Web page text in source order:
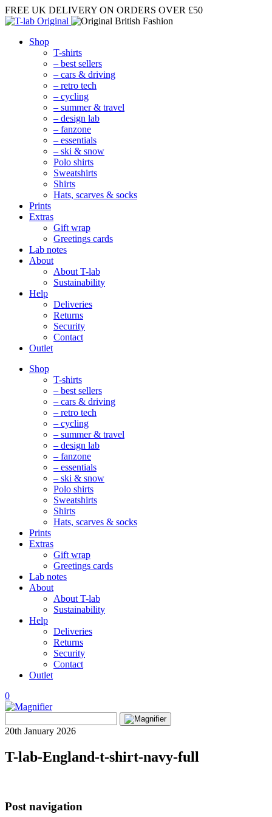
FREE UK DELIVERY ON ORDERS OVER £50
Shop
T-shirts
– best sellers
– cars & driving
– retro tech
– cycling
– summer & travel
– design lab
– fanzone
– essentials
– ski & snow
Polo shirts
Sweatshirts
Shirts
Hats, scarves & socks
Prints
Extras
Gift wrap
Greetings cards
Lab notes
About
About T-lab
Sustainability
Help
Deliveries
Returns
Security
Contact
Outlet
Mobile
Navigation
Shop
T-shirts
– best sellers
– cars & driving
– retro tech
– cycling
– summer & travel
– design lab
– fanzone
– essentials
– ski & snow
Polo shirts
Sweatshirts
Shirts
Hats, scarves & socks
Prints
Extras
Gift wrap
Greetings cards
Lab notes
About
About T-lab
Sustainability
Help
Deliveries
Returns
Security
Contact
Outlet
0
View
Search
for:
20th January 2026
T-lab-England-t-shirt-navy-full
Post navigation